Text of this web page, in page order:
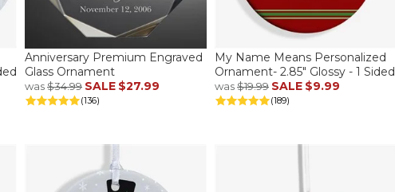
Anniversary Premium Engraved
Glass Ornament
was$34.99 SALE $27.99
(136)
My Name Means Personalized
Ornament- 2.85" Glossy - 1 Sided
was$19.99 SALE $9.99
(189)